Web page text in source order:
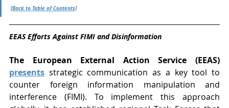
[Back to Table of Contents]
EEAS Efforts Against FIMI and Disinformation
presents strategic communication as a key tool to
counter foreign information manipulation and
interference (FIMI). To implement this approach